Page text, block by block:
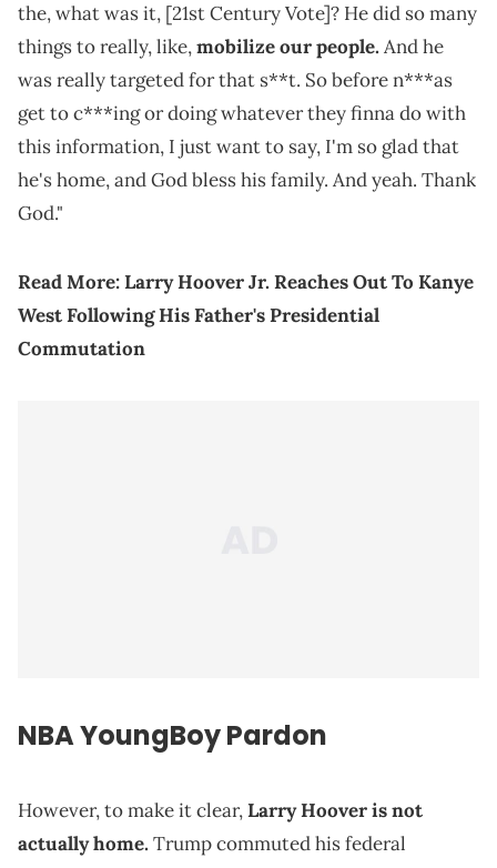
the, what was it, [21st Century Vote]? He did so many
things to really, like,mobilize our people. And he
was really targeted for that s**t. So before n***as
get to c***ing or doing whatever they finna do with
this information, I just want to say, I'm so glad that
he's home, and God bless his family. And yeah. Thank
God."
Read More:Larry Hoover Jr. Reaches Out To Kanye
West Following His Father's Presidential
Commutation
NBA YoungBoy Pardon
However, to make it clear,Larry Hoover is not
actually home. Trump commuted his federal